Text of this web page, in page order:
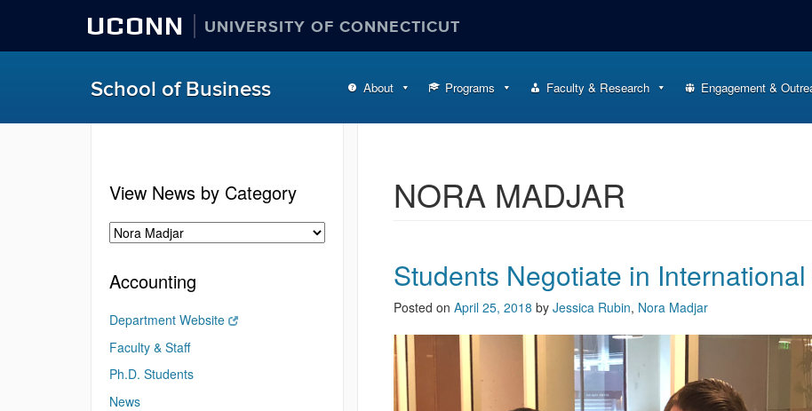
UCONN UNIVERSITY OF CONNECTICUT
School of Business About Programs Faculty & Research Engagement &
NORA MADJAR
Students Negotiate in
Posted on April 25, 2018 by Jessica Rubin, Nora Madjar
View News by Category
Accounting
Department Website
Faculty & Staff
Ph.D. Students
News